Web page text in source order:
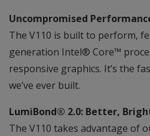
Uncompromised
The V110 is built to perform,
generation Intel® Core™
responsive graphics. It’s the
we’ve ever built.
LumiBond® 2.0: Better,
The V110 takes advantage of